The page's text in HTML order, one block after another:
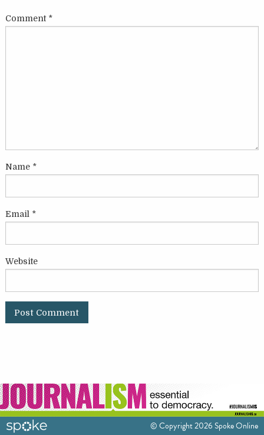
Comment *
Name *
Email *
Website
© Copyright 2026 Spoke Online